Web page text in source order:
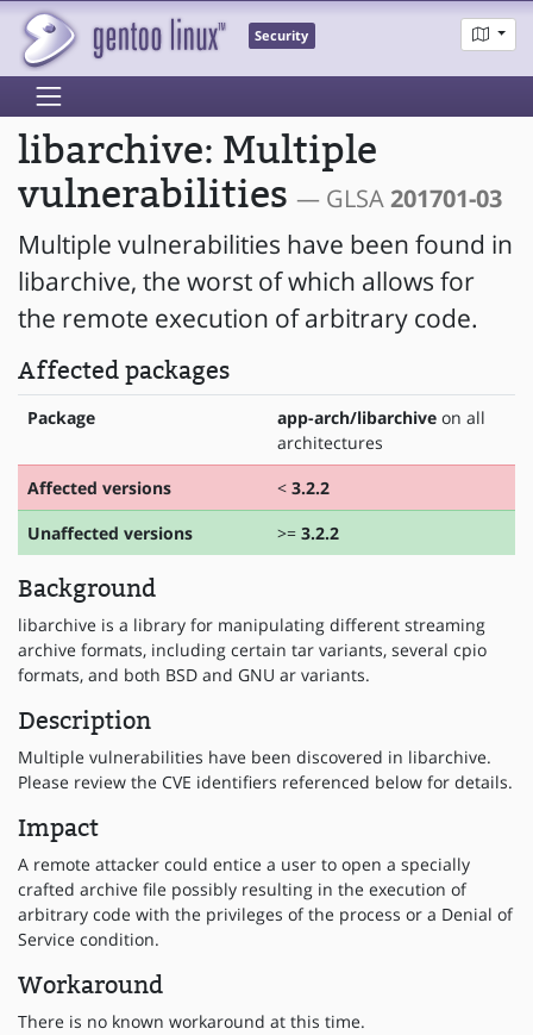
Security
libarchive: Multiple
vulnerabilities — GLSA201701-03
Multiple vulnerabilities have been found in
libarchive, the worst of which allows for
the remote execution of arbitrary code.
Affected packages
Package app-arch/libarchive on all
architectures
Affected versions
< 3.2.2
Unaffected versions
>= 3.2.2
Background
libarchive is a library for manipulating different streaming
archive formats, including certain tar variants, several cpio
formats, and both BSD and GNU ar variants.
Description
Multiple vulnerabilities have been discovered in libarchive.
Please review the CVE identifiers referenced below for details.
Impact
A remote attacker could entice a user to open a specially
crafted archive file possibly resulting in the execution of
arbitrary code with the privileges of the process or a Denial of
Service condition.
Workaround
There is no known workaround at this time.